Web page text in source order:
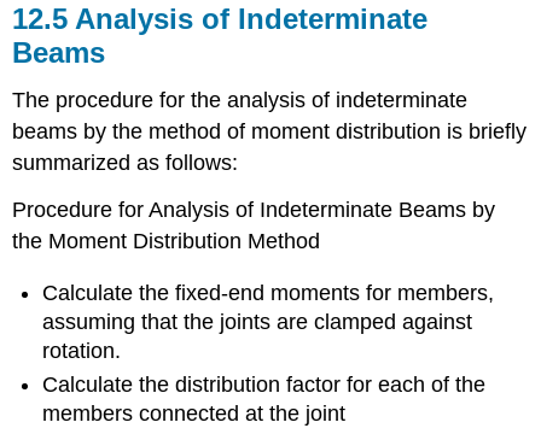
12.5 Analysis of Indeterminate
Beams
The procedure for the analysis of indeterminate
beams by the method of moment distribution is briefly
summarized as follows:
Procedure for Analysis of Indeterminate Beams by
the Moment Distribution Method
Calculate the fixed-end moments for members,
assuming that the joints are clamped against
rotation.
Calculate the distribution factor for each of the
members connected at the joint